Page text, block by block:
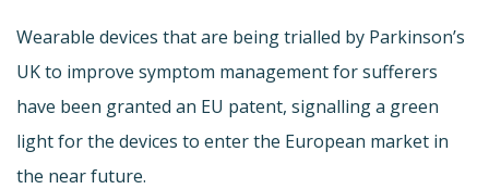
Wearable devices that are being trialled by Parkinson’s
UK to improve symptom management for sufferers
have been granted an EU patent, signalling a green
light for the devices to enter the European market in
the near future.